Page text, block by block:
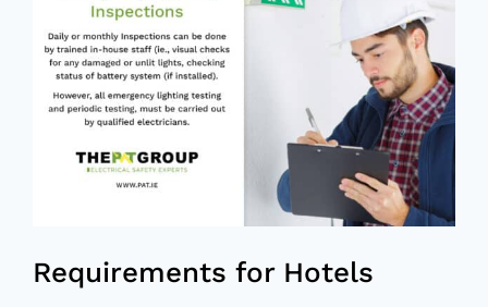
Requirements for Hotels